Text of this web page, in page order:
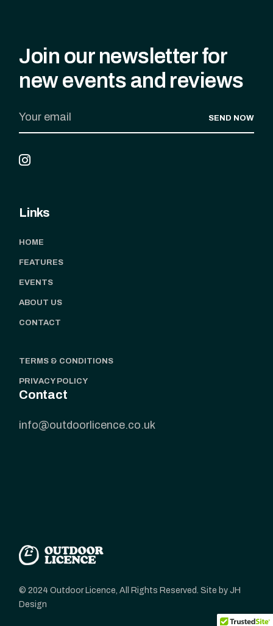
Join our newsletter for
new events and reviews
SEND NOW
Links
HOME
FEATURES
EVENTS
ABOUT US
CONTACT
TERMS & CONDITIONS
PRIVACY POLICY
Contact
info@outdoorlicence.co.uk
© 2024 Outdoor Licence, All Rights Reserved. Site by JH
Design